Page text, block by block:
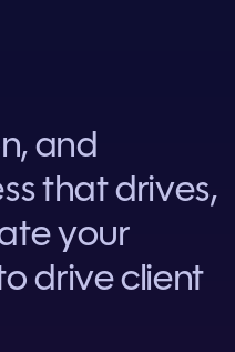
and
that drives,
your
drive client